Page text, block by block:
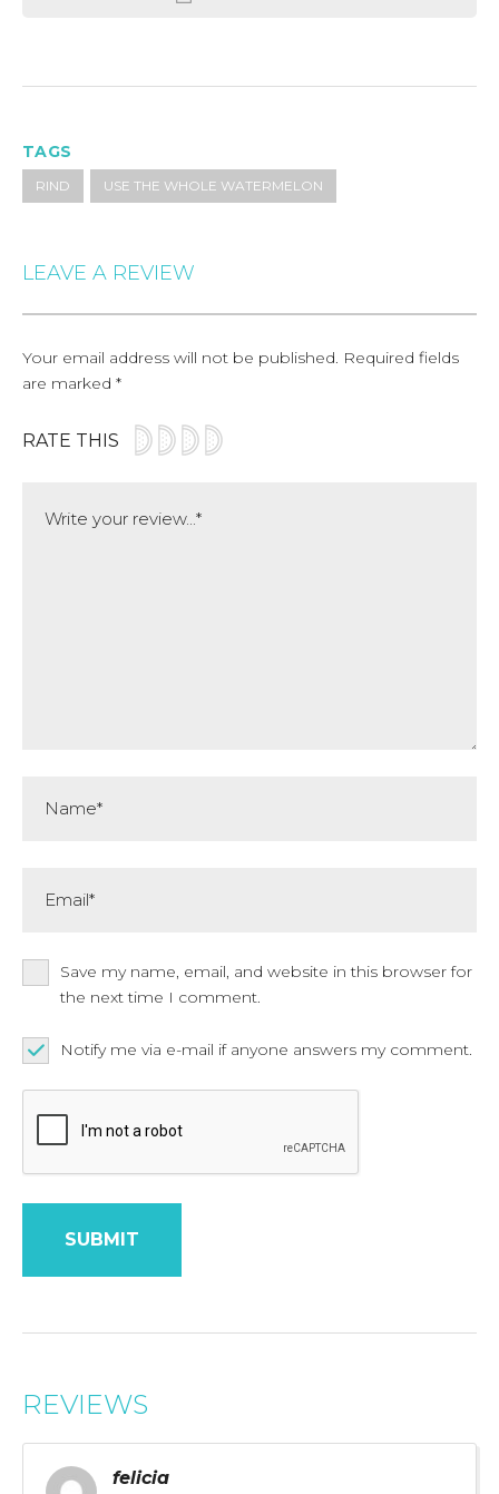
TAGS
RIND USE THE WHOLE WATERMELON
LEAVE A REVIEW
Your email address will not be published. Required fields
are marked *
RATE THIS
Save my name, email, and website in this browser for
the next time I comment.
Notify me via e-mail if anyone answers my comment.
REVIEWS
felicia